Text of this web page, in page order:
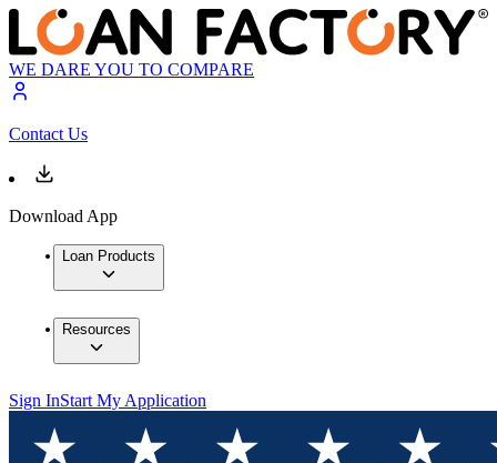
WE DARE YOU TO COMPARE
Contact Us
Download App
Loan Products
Resources
Sign InStart My Application